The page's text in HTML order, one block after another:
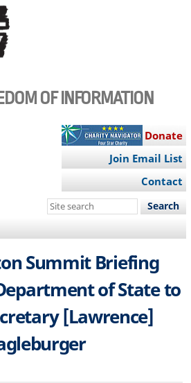
OF INFORMATION
Donate
Join Email List
Contact
Search
site
Summit Briefing
of State to
[Lawrence]